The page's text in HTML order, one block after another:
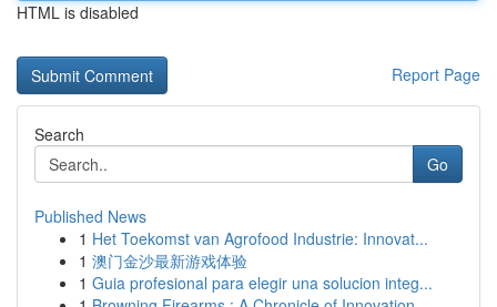
HTML is disabled
Report Page
Search
Go
Published News
1 Het Toekomst van Agrofood Industrie: Innovat...
1 澳门金沙最新游戏体验
1 Guia profesional para elegir una solucion integ...